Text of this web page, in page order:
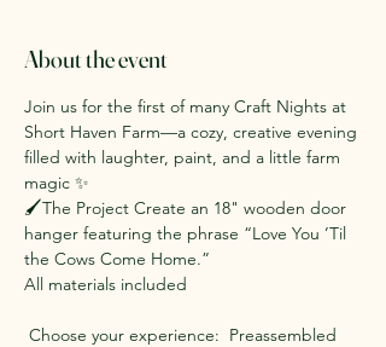
About the event
Join us for the first of many Craft Nights at
Short Haven Farm—a cozy, creative evening
filled with laughter, paint, and a little farm
magic ✨
🖌️The Project Create an 18" wooden door
hanger featuring the phrase “Love You ’Til
the Cows Come Home.”
All materials included